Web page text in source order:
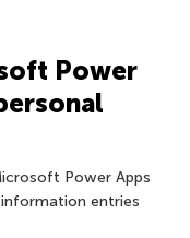
Power
Power Apps
entries